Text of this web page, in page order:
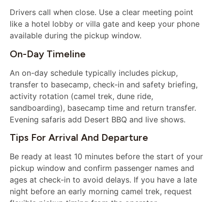
Drivers call when close. Use a clear meeting point
like a hotel lobby or villa gate and keep your phone
available during the pickup window.
On-Day Timeline
An on-day schedule typically includes pickup,
transfer to basecamp, check-in and safety briefing,
activity rotation (camel trek, dune ride,
sandboarding), basecamp time and return transfer.
Evening safaris add Desert BBQ and live shows.
Tips For Arrival And Departure
Be ready at least 10 minutes before the start of your
pickup window and confirm passenger names and
ages at check-in to avoid delays. If you have a late
night before an early morning camel trek, request